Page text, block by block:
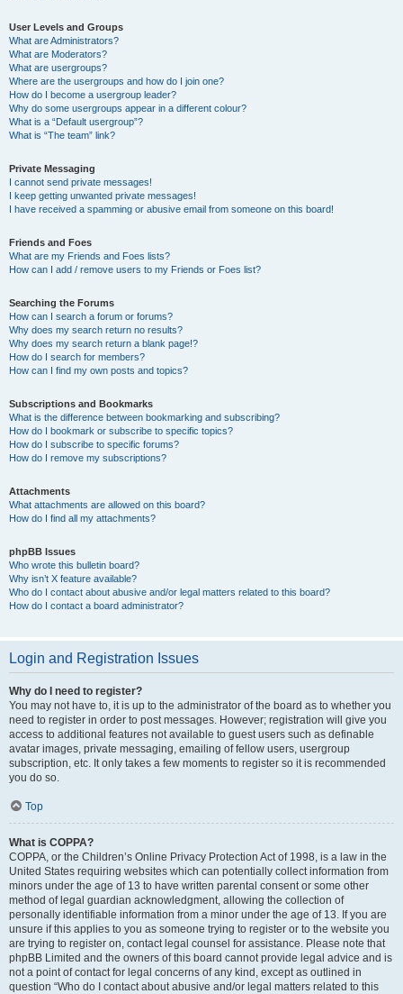
User Levels and Groups
What are Administrators?
What are Moderators?
What are usergroups?
Where are the usergroups and how do I join one?
How do I become a usergroup leader?
Why do some usergroups appear in a different colour?
What is a “Default usergroup”?
What is “The team” link?
Private Messaging
I cannot send private messages!
I keep getting unwanted private messages!
I have received a spamming or abusive email from someone on this board!
Friends and Foes
What are my Friends and Foes lists?
How can I add / remove users to my Friends or Foes list?
Searching the Forums
How can I search a forum or forums?
Why does my search return no results?
Why does my search return a blank page!?
How do I search for members?
How can I find my own posts and topics?
Subscriptions and Bookmarks
What is the difference between bookmarking and subscribing?
How do I bookmark or subscribe to specific topics?
How do I subscribe to specific forums?
How do I remove my subscriptions?
Attachments
What attachments are allowed on this board?
How do I find all my attachments?
phpBB Issues
Who wrote this bulletin board?
Why isn’t X feature available?
Who do I contact about abusive and/or legal matters related to this board?
How do I contact a board administrator?
Login and Registration Issues
Why do I need to register?
You may not have to, it is up to the administrator of the board as to whether you
need to register in order to post messages. However; registration will give you
access to additional features not available to guest users such as definable
avatar images, private messaging, emailing of fellow users, usergroup
subscription, etc. It only takes a few moments to register so it is recommended
you do so.
Top
What is COPPA?
COPPA, or the Children’s Online Privacy Protection Act of 1998, is a law in the
United States requiring websites which can potentially collect information from
minors under the age of 13 to have written parental consent or some other
method of legal guardian acknowledgment, allowing the collection of
personally identifiable information from a minor under the age of 13. If you are
unsure if this applies to you as someone trying to register or to the website you
are trying to register on, contact legal counsel for assistance. Please note that
phpBB Limited and the owners of this board cannot provide legal advice and is
not a point of contact for legal concerns of any kind, except as outlined in
question “Who do I contact about abusive and/or legal matters related to this